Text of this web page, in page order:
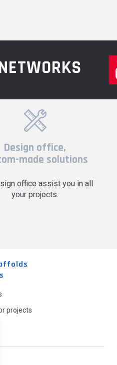
Design office,
made solutions
office assist you in all
your projects.
projects